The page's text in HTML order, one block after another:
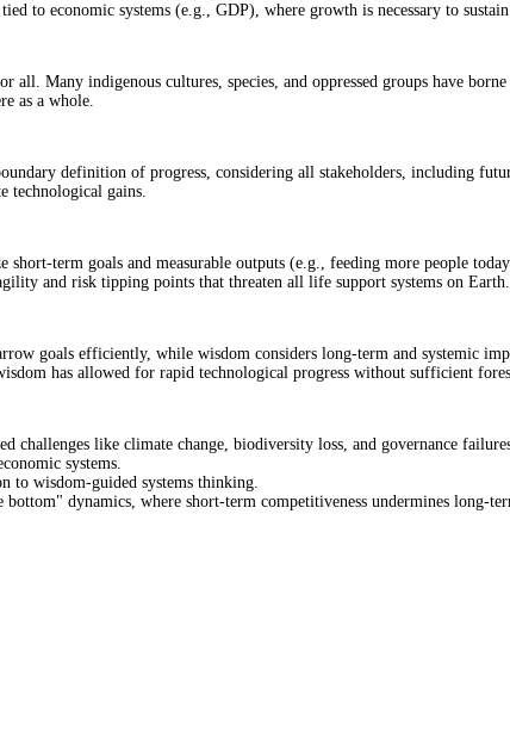
to economic systems (e.g., GDP), where growth is necessary to
all. Many indigenous cultures, species, and oppressed groups have
as a whole.
definition of progress, considering all stakeholders, including
technological gains.
short-term goals and measurable outputs (e.g., feeding more people
and risk tipping points that threaten all life support systems on Earth.
goals efficiently, while wisdom considers long-term and systemic
has allowed for rapid technological progress without sufficient
challenges like climate change, biodiversity loss, and governance
systems.
to wisdom-guided systems thinking.
dynamics, where short-term competitiveness undermines long-